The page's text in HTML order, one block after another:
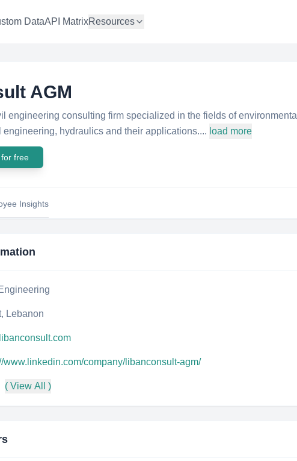
DataAPI MatrixResources
AGM
engineering consulting firm specialized in the fields of environmental
hydraulics and their applications.... load more
free
Insights
Lebanon
www.linkedin.com/company/libanconsult-agm/
( View All )